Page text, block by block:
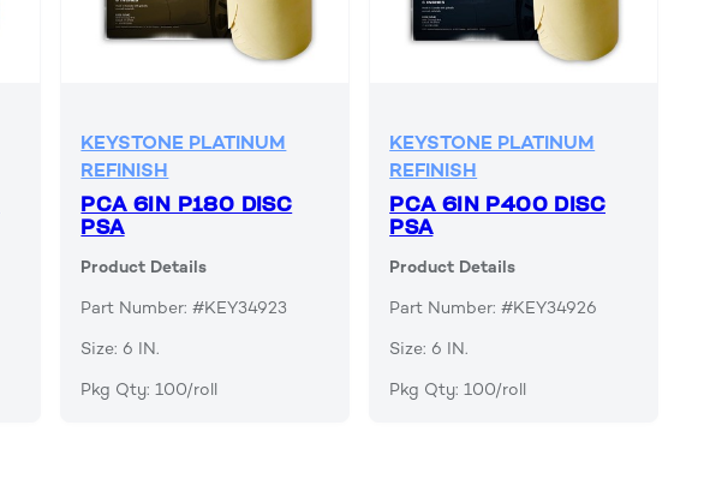
KEYSTONE PLATINUM
REFINISH
PCA 6IN P180 DISC
PSA
Product Details
Part Number: #KEY34923
Size: 6 IN.
Pkg Qty: 100/roll
KEYSTONE PLATINUM
REFINISH
PCA 6IN P400 DISC
PSA
Product Details
Part Number: #KEY34926
Size: 6 IN.
Pkg Qty: 100/roll